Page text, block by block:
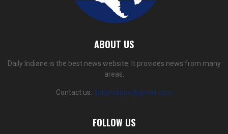
ABOUT US
Daily Indiane is the best news website. It provides news from many
areas.
Contact us: dailyindiane@gmail.com
FOLLOW US